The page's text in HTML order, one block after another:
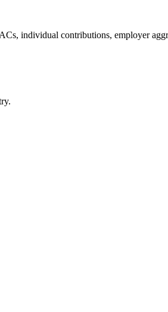
individual contributions, employer